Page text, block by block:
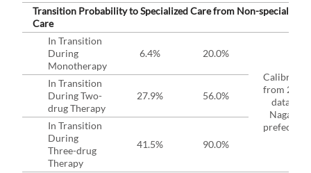
Transition Probability to Specialized Care from Non-specialized
Care
In Transition
During
Monotherapy
6.4%
20.0%
Calibrated
from 2019
data in
Nagano
prefecture
In Transition
During Two-
drug Therapy
27.9% 56.0%
In Transition
During
Three-drug
Therapy
41.5% 90.0%